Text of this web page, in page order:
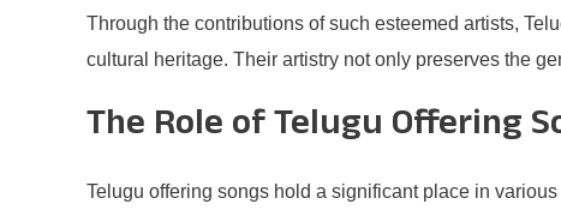
Through the contributions of such esteemed artists,
cultural heritage. Their artistry not only preserves the
The Role of Telugu Offering
Telugu offering songs hold a significant place in